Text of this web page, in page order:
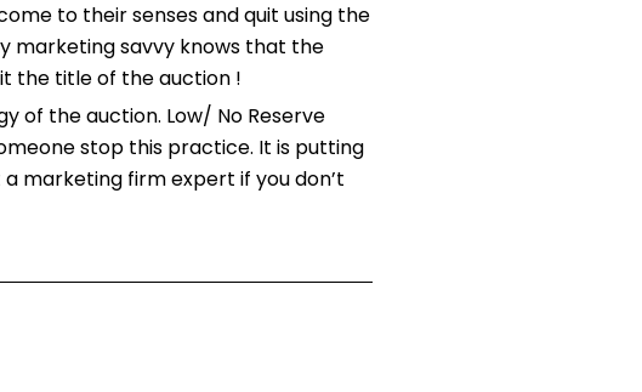
to their senses and quit using the
marketing savvy knows that the
the title of the auction !
of the auction. Low/ No Reserve
stop this practice. It is putting
marketing firm expert if you don’t